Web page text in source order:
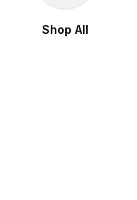
Shop All